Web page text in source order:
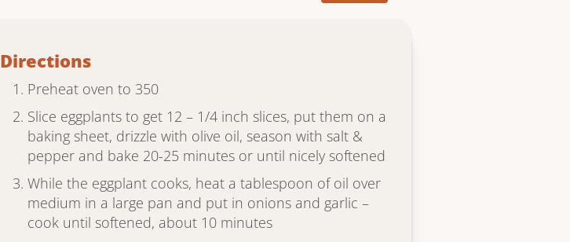
Directions
Preheat oven to 350
Slice eggplants to get 12 – 1/4 inch slices, put them on a
baking sheet, drizzle with olive oil, season with salt &
pepper and bake 20-25 minutes or until nicely softened
While the eggplant cooks, heat a tablespoon of oil over
medium in a large pan and put in onions and garlic –
cook until softened, about 10 minutes